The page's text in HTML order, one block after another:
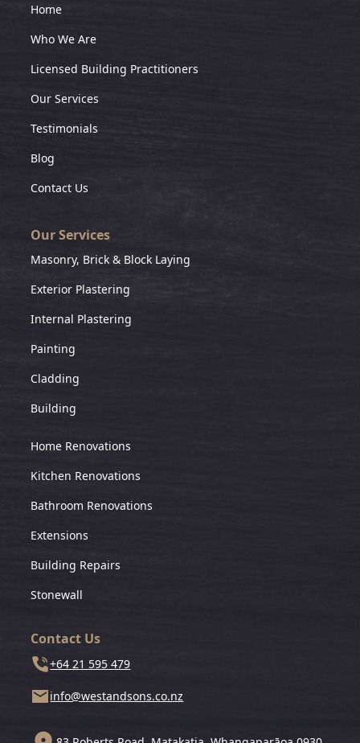
Home
Who We Are
Licensed Building Practitioners
Our Services
Testimonials
Blog
Contact Us
Our Services
Masonry, Brick & Block Laying
Exterior Plastering
Internal Plastering
Painting
Cladding
Building
Home Renovations
Kitchen Renovations
Bathroom Renovations
Extensions
Building Repairs
Stonewall
Contact Us
+64 21 595 479
info@westandsons.co.nz